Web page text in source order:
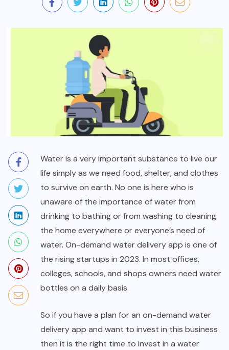
Water is a very important substance to live our
life simply as we need food, shelter, and clothes
to survive on earth. No one is here who is
unaware of the importance of water from
drinking to bathing or from washing to cleaning
the home everywhere or everyone’s need of
water. On-demand water delivery app is one of
the rising startups in 2023. In most offices,
colleges, schools, and shops owners need water
bottles on a daily basis.
So if you have a plan for an on-demand water
delivery app and want to invest in this business
then it is the right time to invest in a water